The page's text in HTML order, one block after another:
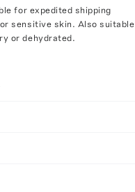
for expedited shipping
sensitive skin. Also
or dehydrated.